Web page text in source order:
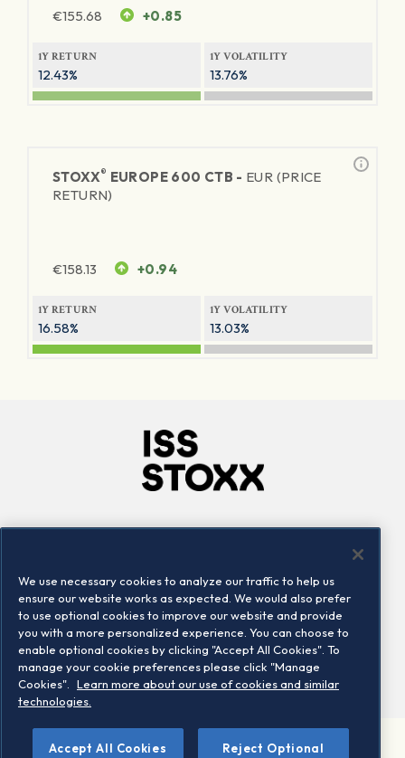
€155.68 +0.85
1Y RETURN
12.43%
1Y VOLATILITY
13.76%
STOXX® EUROPE 600 CTB - EUR (PRICE
RETURN)
€158.13 +0.94
1Y RETURN
16.58%
1Y VOLATILITY
13.03%
Locations
Contact us
©2026 STOXX Ltd. All rights reserved.
We use necessary cookies to analyze our traffic to help us
ensure our website works as expected. We would also prefer
to use optional cookies to improve our website and provide
you with a more personalized experience. You can choose to
enable optional cookies by clicking "Accept All Cookies". To
manage your cookie preferences please click "Manage
Cookies".
Learn more about our use of cookies and similar
technologies.
Accept All Cookies
Reject Optional